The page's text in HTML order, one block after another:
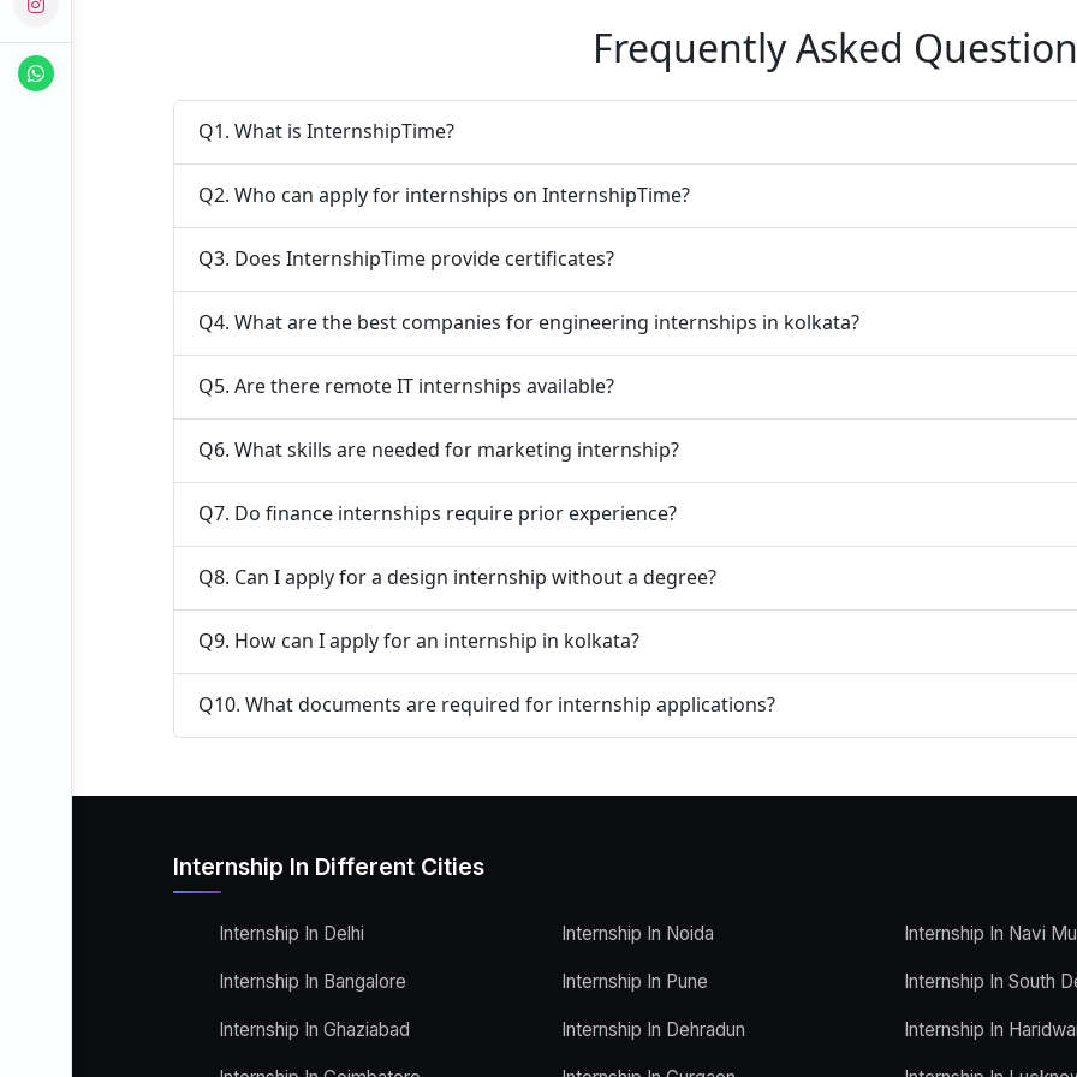
Frequently Asked
Q1. What is InternshipTime?
Q2. Who can apply for internships on InternshipTime?
Q3. Does InternshipTime provide certificates?
Q4. What are the best companies for engineering internships in kolkata?
Q5. Are there remote IT internships available?
Q6. What skills are needed for marketing internship?
Q7. Do finance internships require prior experience?
Q8. Can I apply for a design internship without a degree?
Q9. How can I apply for an internship in kolkata?
Q10. What documents are required for internship applications?
Internship In Different Cities
Internship In Delhi
Internship In Bangalore
Internship In Ghaziabad
Internship In Noida
Internship In Pune
Internship In Dehradun
Internship In Navi
Internship In South
Internship In